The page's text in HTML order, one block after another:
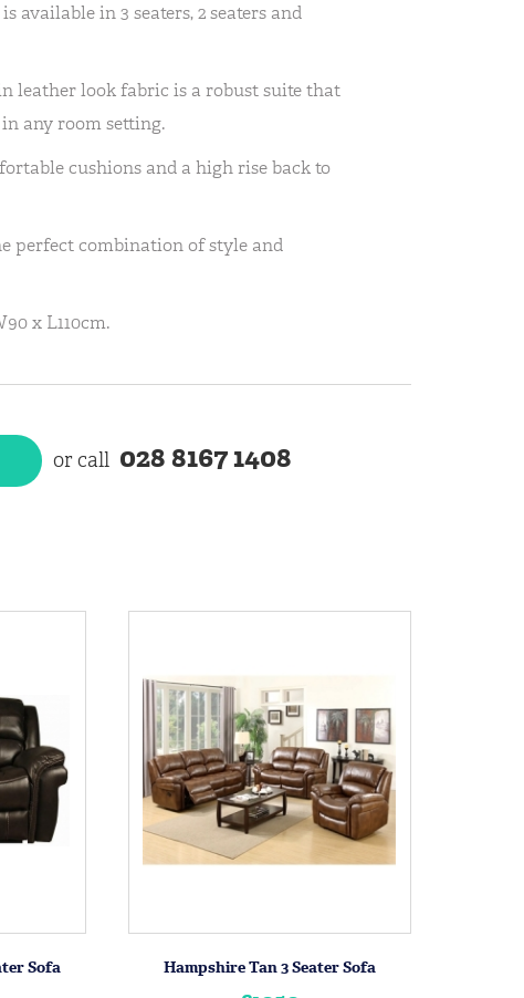
available in 3 seaters, 2 seaters and
leather look fabric is a robust suite that
any room setting.
cushions and a high rise back to
perfect combination of style and
x L110cm.
or call 028 8167 1408
Sofa Hampshire Tan 3 Seater Sofa